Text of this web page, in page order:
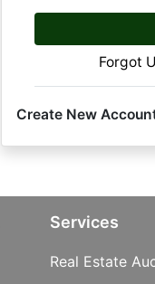
Forgot
Create New
Services
Real Estate